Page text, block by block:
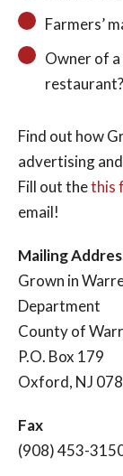
Farmers’
Owner of
restaurant?
Find out how
advertising
Fill out thethis
email!
Mailing
Grown in
Department
County of
P.O. Box 179
Oxford, NJ
Fax
(908) 453-